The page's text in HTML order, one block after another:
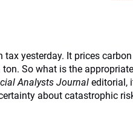
tax yesterday. It prices
So what is the
Analysts Journal editorial,
about catastrophic